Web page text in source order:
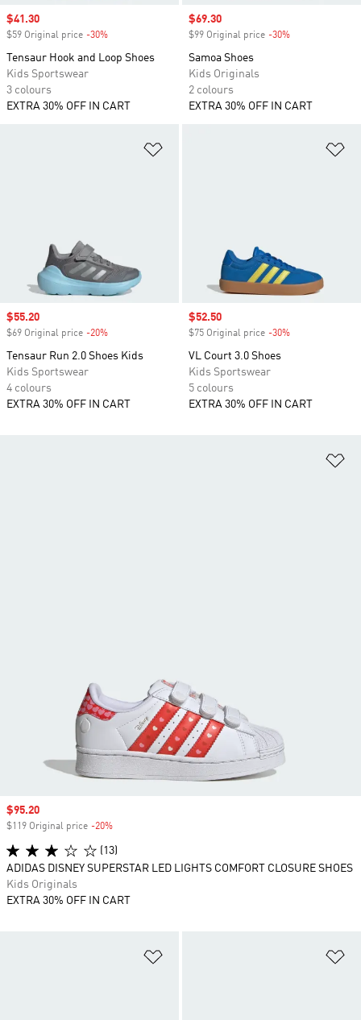
Sale price
$41.30
$59 Original price -30%
Tensaur Hook and Loop Shoes
Kids Sportswear
3 colours
EXTRA 30% OFF IN CART
Sale price
$69.30
$99 Original price -30%
Samoa Shoes
Kids Originals
2 colours
EXTRA 30% OFF IN CART
Sale price
$55.20
$69 Original price -20%
Tensaur Run 2.0 Shoes Kids
Kids Sportswear
4 colours
EXTRA 30% OFF IN CART
Sale price
$52.50
$75 Original price -30%
VL Court 3.0 Shoes
Kids Sportswear
5 colours
EXTRA 30% OFF IN CART
Sale price
$95.20
$119 Original price -20%
(13)
ADIDAS DISNEY SUPERSTAR LED LIGHTS COMFORT CLOSURE SHOES
Kids Originals
EXTRA 30% OFF IN CART